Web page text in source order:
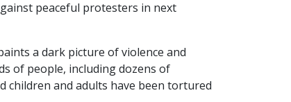
peaceful protesters in next
a dark picture of violence and
of people, including dozens of
children and adults have been tortured